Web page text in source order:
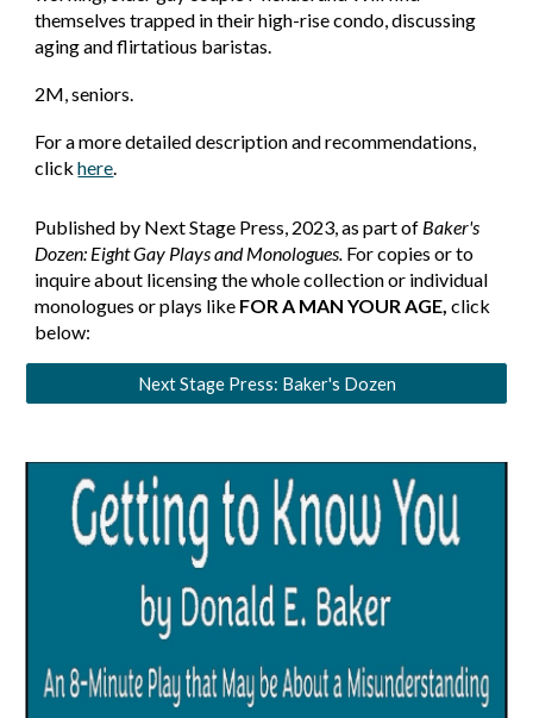
themselves trapped in their high-rise condo, discussing
aging and flirtatious baristas.
2M, seniors.
For a more detailed description and recommendations,
clickhere.
Published by Next Stage Press, 2023, as part of Baker's
Dozen: Eight Gay Plays and Monologues. For copies or to
inquire about licensing the whole collection or individual
monologues or plays like FOR A MAN YOUR AGE,click
below:
Next Stage Press: Baker's Dozen